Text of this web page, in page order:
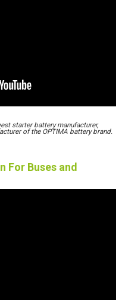
starter battery manufacturer,
of the OPTIMA battery brand.
For Buses and